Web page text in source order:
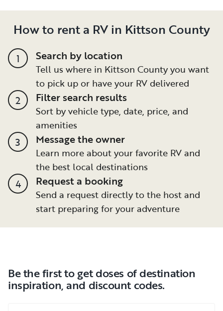
How to rent a RV in Kittson County
1 Search by location
Tell us where in Kittson County you want
to pick up or have your RV delivered
2 Filter search results
Sort by vehicle type, date, price, and
amenities
3 Message the owner
Learn more about your favorite RV and
the best local destinations
4 Request a booking
Send a request directly to the host and
start preparing for your adventure
Be the first to get doses of destination
inspiration, and discount codes.